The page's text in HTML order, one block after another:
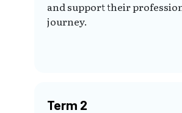
and support their
journey.
Term 2